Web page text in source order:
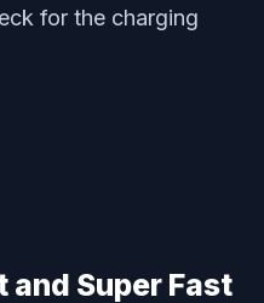
for the charging
and Super Fast